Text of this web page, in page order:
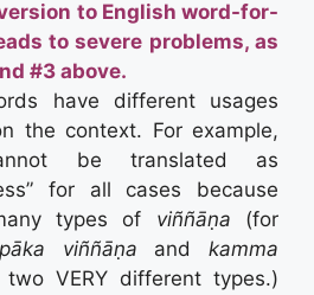
to English word-for-
to severe problems, as
#3 above.
have different usages
the context. For example,
be translated as
for all cases because
types of viññāṇa (for
viññāṇa and kamma
two VERY different types.)